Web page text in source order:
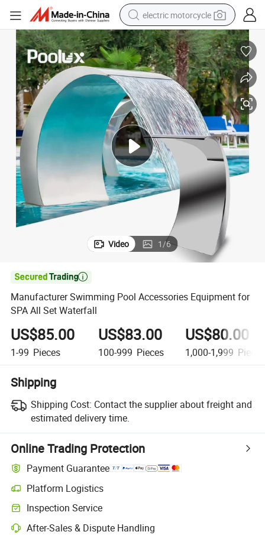
electric motorcycle
farm tractor
sport shoe
earbud
electric car
man watch
dirt bike
racing motorcycle
Video 1/6

Manufacturer Swimming Pool Accessories Equipment for
SPA All Set Waterfall
US$85.00
1-99 Pieces
US$83.00
100-999 Pieces
US$80.00
1,000-1,999 Pieces
Shipping
Shipping Cost: Contact the supplier about freight and
estimated delivery time.
Online Trading Protection
Payment Guarantee
Platform Logistics
Inspection Service
After-Sales & Dispute Handling